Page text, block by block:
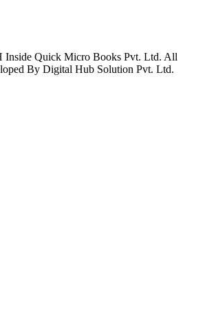
Inside Quick Micro Books Pvt. Ltd. All
By Digital Hub Solution Pvt. Ltd.